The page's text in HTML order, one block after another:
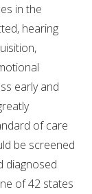
in the
hearing
early and
of care
be screened
diagnosed
of 42 states